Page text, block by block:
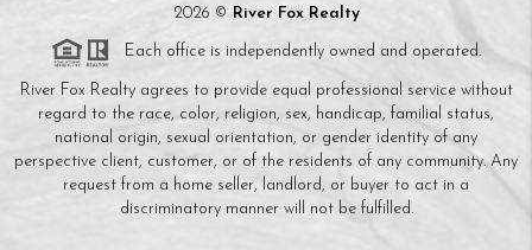
2026 © River Fox Realty
Each office is independently owned and operated.
River Fox Realty agrees to provide equal professional service without
regard to the race, color, religion, sex, handicap, familial status,
national origin, sexual orientation, or gender identity of any
perspective client, customer, or of the residents of any community. Any
request from a home seller, landlord, or buyer to act in a
discriminatory manner will not be fulfilled.